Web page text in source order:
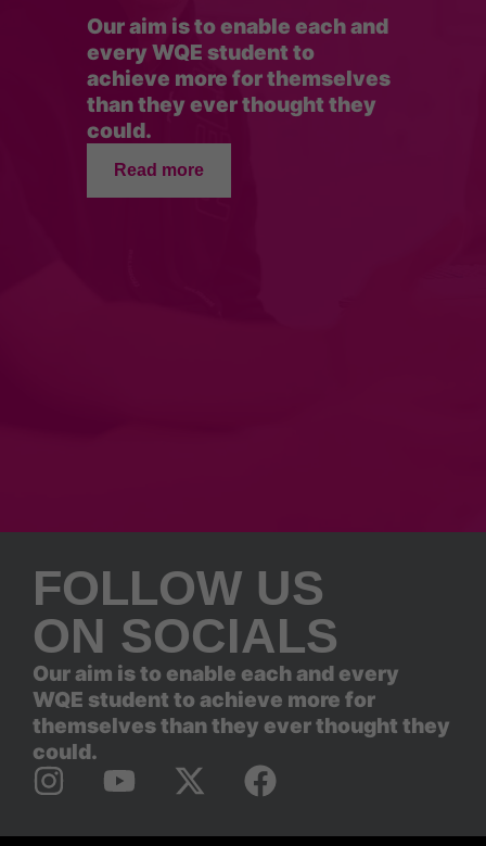
Our aim is to enable each and
every WQE student to
achieve more for themselves
than they ever thought they
could.
Read more
FOLLOW US
ON SOCIALS
Our aim is to enable each and every
WQE student to achieve more for
themselves than they ever thought they
could.